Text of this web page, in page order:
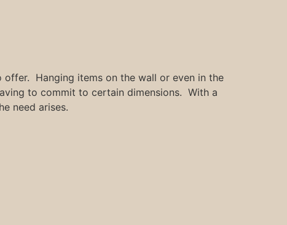
Hanging items on the wall or even in the
to commit to certain dimensions. With a
need arises.